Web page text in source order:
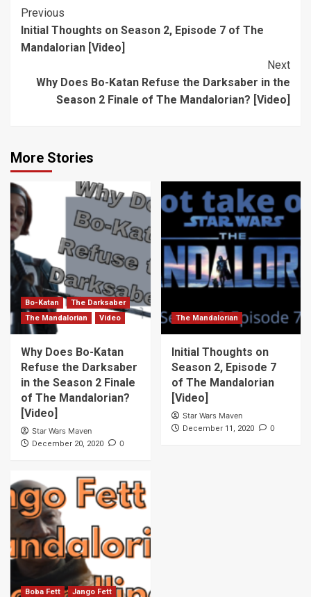
The
Mandalorian
[Video]
Mandalorian?
[Video]
Post
Navigation
Previous
Initial Thoughts on Season 2, Episode 7 of The
Mandalorian [Video]
Next
Why Does Bo-Katan Refuse the Darksaber in the
Season 2 Finale of The Mandalorian? [Video]
More Stories
Bo-Katan
The Darksaber
The Mandalorian
Video
Why Does Bo-Katan
Refuse the Darksaber
in the Season 2 Finale
of The Mandalorian?
[Video]
Star Wars Maven
December 20, 2020 0
The Mandalorian
Initial Thoughts on
Season 2, Episode 7
of The Mandalorian
[Video]
Star Wars Maven
December 11, 2020 0
Boba Fett Jango Fett